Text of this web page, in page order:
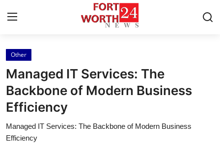
Home
Contact
Press Release
Privacy Policy
Other
Managed IT Services: The
Backbone of Modern Business
Efficiency
Managed IT Services: The Backbone of Modern Business
Efficiency